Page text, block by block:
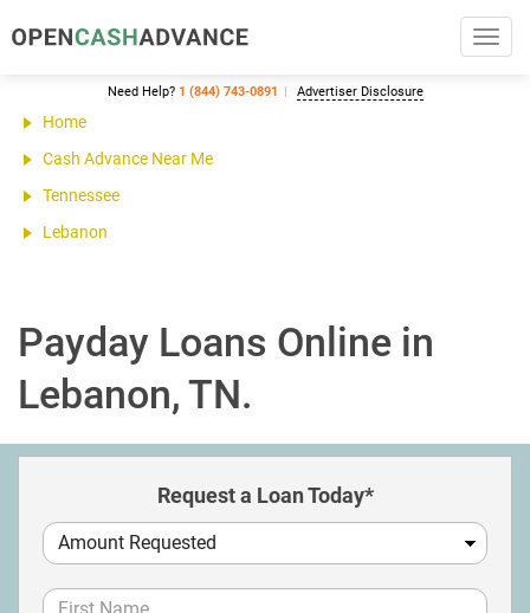
Need Help? 1 (844) 743-0891 Advertiser Disclosure
Home
Cash Advance Near Me
Tennessee
Lebanon
Payday Loans Online in
Lebanon, TN.
Request a Loan Today*